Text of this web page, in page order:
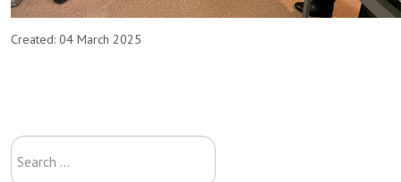
Created: 04 March 2025
Search